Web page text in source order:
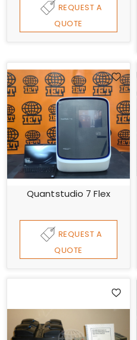
REQUEST A
QUOTE
Quantstudio 7 Flex
REQUEST A
QUOTE